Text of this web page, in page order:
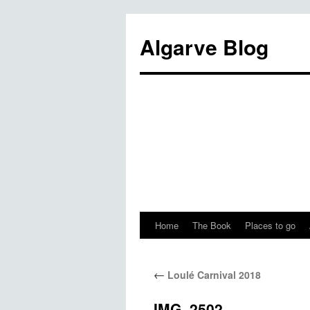
Algarve Blog
Home The Book Places to go
← Loulé Carnival 2018